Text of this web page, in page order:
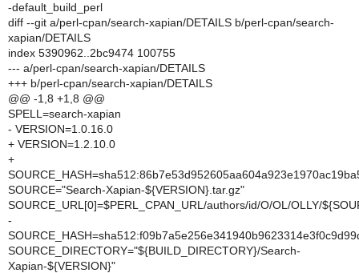
-default_build_perl
diff --git a/perl-cpan/search-xapian/DETAILS b/perl-cpan/search-
xapian/DETAILS
index 5390962..2bc9474 100755
--- a/perl-cpan/search-xapian/DETAILS
+++ b/perl-cpan/search-xapian/DETAILS
@@ -1,8 +1,8 @@
SPELL=search-xapian
- VERSION=1.0.16.0
+ VERSION=1.2.10.0
+
SOURCE="Search-Xapian-${VERSION}.tar.gz"
SOURCE_URL[0]=$PERL_CPAN_URL/authors/id/O/OL/OLLY/
-
SOURCE_DIRECTORY="${BUILD_DIRECTORY}/Search-
Xapian-${VERSION}"